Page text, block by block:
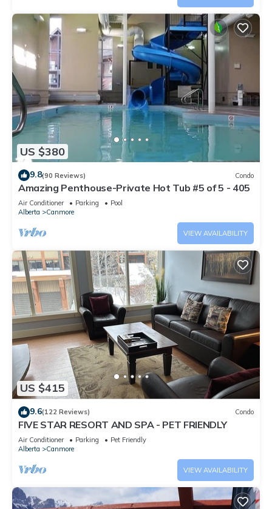
US $380
9.8(90 Reviews) Condo
Amazing Penthouse-Private Hot Tub #5 of 5 - 405
Air Conditioner Parking
Pool
Alberta
Canmore
VIEW AVAILABILITY
US $415
9.6(122 Reviews) Condo
FIVE STAR RESORT AND SPA - PET FRIENDLY
Air Conditioner Parking
Pet Friendly
Alberta
Canmore
VIEW AVAILABILITY